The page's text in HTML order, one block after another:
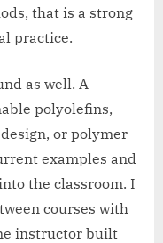
that is a strong
practice.
as well. A
polyolefins,
or polymer
examples and
the classroom. I
courses with
instructor built